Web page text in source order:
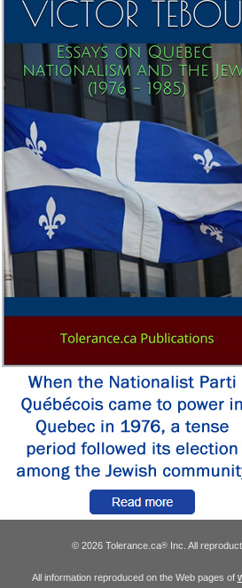
© 2026 Tolerance.ca® Inc. All
All information reproduced on the Web pages of